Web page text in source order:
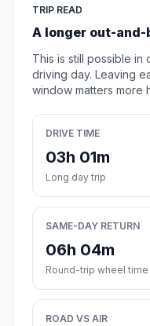
TRIP READ
A longer out-
This is still possible in
driving day. Leaving
window matters more
DRIVE TIME
03h 01m
Long day trip
SAME-DAY RETURN
06h 04m
Round-trip wheel time
ROAD VS AIR